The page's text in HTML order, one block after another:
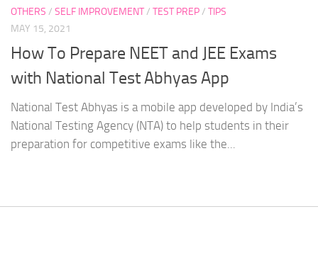
OTHERS / SELF IMPROVEMENT/ TEST PREP/ TIPS
MAY 15, 2021
How To Prepare NEET and JEE Exams
with National Test Abhyas App
National Test Abhyas is a mobile app developed by India’s
National Testing Agency (NTA) to help students in their
preparation for competitive exams like the...